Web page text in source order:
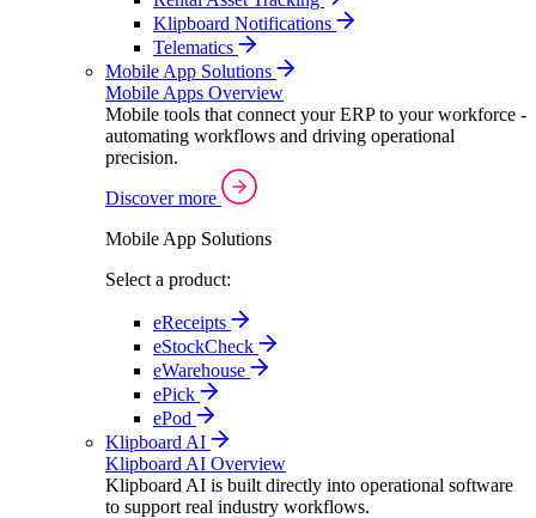
Klipboard Notifications
Telematics
Mobile App Solutions
Mobile Apps Overview
Mobile tools that connect your ERP to your workforce -
automating workflows and driving operational
precision.
Discover more
Mobile App Solutions
Select a product:
eReceipts
eStockCheck
eWarehouse
ePick
ePod
Klipboard AI
Klipboard AI Overview
Klipboard AI is built directly into operational software
to support real industry workflows.